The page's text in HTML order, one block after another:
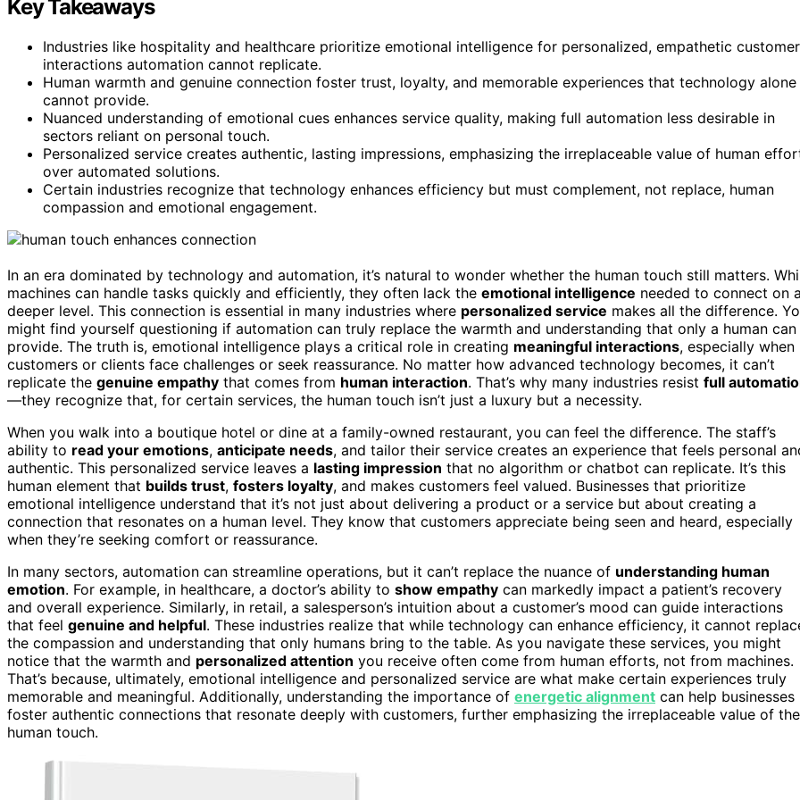
Key Takeaways
Industries like hospitality and healthcare prioritize emotional intelligence for personalized, empathetic customer
interactions automation cannot replicate.
Human warmth and genuine connection foster trust, loyalty, and memorable experiences that technology alone
cannot provide.
Nuanced understanding of emotional cues enhances service quality, making full automation less desirable in
sectors reliant on personal touch.
Personalized service creates authentic, lasting impressions, emphasizing the irreplaceable value of human
over automated solutions.
Certain industries recognize that technology enhances efficiency but must complement, not replace, human
compassion and emotional engagement.
In an era dominated by technology and automation, it’s natural to wonder whether the human touch still matters.
machines can handle tasks quickly and efficiently, they often lack the emotional intelligence needed to connect on
deeper level. This connection is essential in many industries where personalized service makes all the difference.
might find yourself questioning if automation can truly replace the warmth and understanding that only a human can
provide. The truth is, emotional intelligence plays a critical role in creating meaningful interactions, especially when
customers or clients face challenges or seek reassurance. No matter how advanced technology becomes, it can’t
replicate the genuine empathy that comes from human interaction. That’s why many industries resist full
—they recognize that, for certain services, the human touch isn’t just a luxury but a necessity.
When you walk into a boutique hotel or dine at a family-owned restaurant, you can feel the difference. The staff’s
ability to read your emotions, anticipate needs, and tailor their service creates an experience that feels personal
authentic. This personalized service leaves a lasting impression that no algorithm or chatbot can replicate. It’s this
human element that builds trust, fosters loyalty, and makes customers feel valued. Businesses that prioritize
emotional intelligence understand that it’s not just about delivering a product or a service but about creating a
connection that resonates on a human level. They know that customers appreciate being seen and heard, especially
when they’re seeking comfort or reassurance.
In many sectors, automation can streamline operations, but it can’t replace the nuance of understanding human
emotion. For example, in healthcare, a doctor’s ability to show empathy can markedly impact a patient’s recovery
and overall experience. Similarly, in retail, a salesperson’s intuition about a customer’s mood can guide interactions
that feel genuine and helpful. These industries realize that while technology can enhance efficiency, it cannot
the compassion and understanding that only humans bring to the table. As you navigate these services, you might
notice that the warmth and personalized attention you receive often come from human efforts, not from machines.
That’s because, ultimately, emotional intelligence and personalized service are what make certain experiences truly
memorable and meaningful. Additionally, understanding the importance of energetic alignment can help businesses
foster authentic connections that resonate deeply with customers, further emphasizing the irreplaceable value of the
human touch.